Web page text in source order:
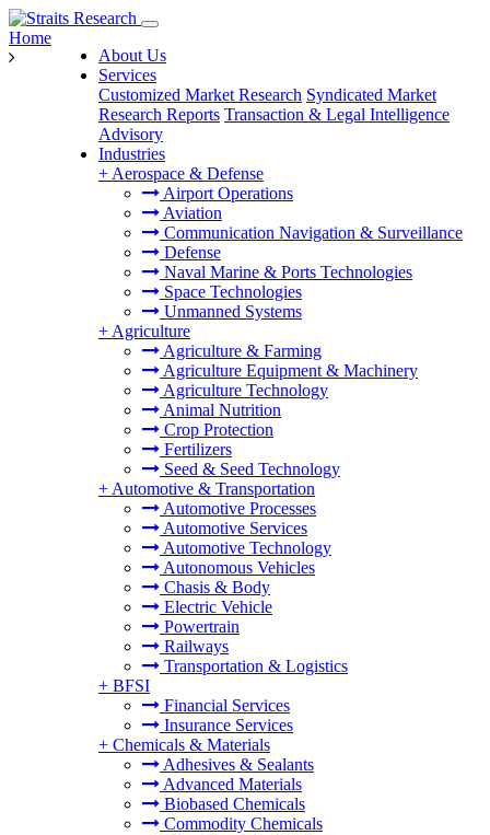
About Us
Services
Customized Market Research Syndicated Market
Research Reports Transaction & Legal Intelligence
Advisory
Industries
+ Aerospace & Defense
Airport Operations
Aviation
Communication Navigation & Surveillance
Defense
Naval Marine & Ports Technologies
Space Technologies
Unmanned Systems
+ Agriculture
Agriculture & Farming
Agriculture Equipment & Machinery
Agriculture Technology
Animal Nutrition
Crop Protection
Fertilizers
Seed & Seed Technology
+ Automotive & Transportation
Automotive Processes
Automotive Services
Automotive Technology
Autonomous Vehicles
Chasis & Body
Electric Vehicle
Powertrain
Railways
Transportation & Logistics
+ BFSI
Financial Services
Insurance Services
+ Chemicals & Materials
Adhesives & Sealants
Advanced Materials
Biobased Chemicals
Commodity Chemicals
Home